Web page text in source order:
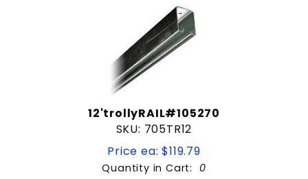
12'trollyRAIL#105270
SKU: 705TR12
Price ea: $119.79
Quantity in Cart: 0